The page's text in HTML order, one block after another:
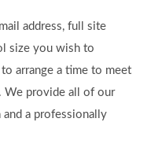
address, full site
size you wish to
arrange a time to meet
provide all of our
a professionally